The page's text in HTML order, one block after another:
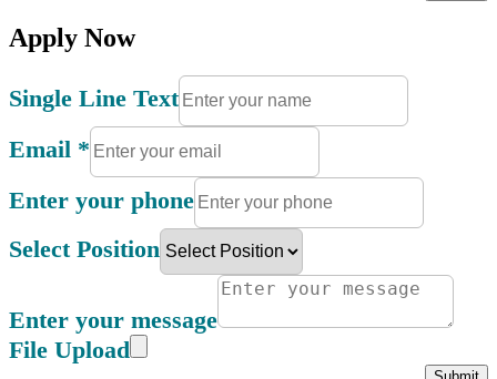
Apply Now
Single Line Text
Email *
Enter your phone
Select Position
Enter your message
File Upload